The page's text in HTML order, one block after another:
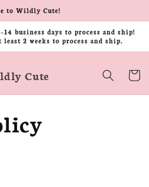
to Wildly Cute!
business days to process and ship!
2 weeks to process and ship.
Cute Cart